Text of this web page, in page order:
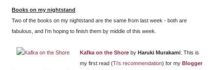
Books on my nightstand
Two of the books on my nightstand are the same from last week - both are
fabulous, and I'm hoping to finish them by middle of this week.
Kafka on the Shore by Haruki Murakami: This is
my first read (Ti's recommendation) for my Blogger